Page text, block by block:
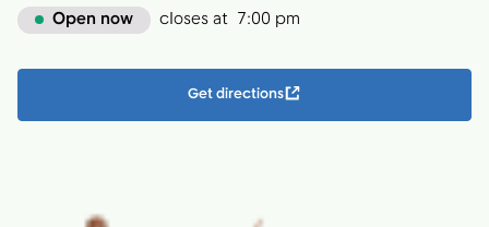
Open now closes at 7:00 pm
Get directions